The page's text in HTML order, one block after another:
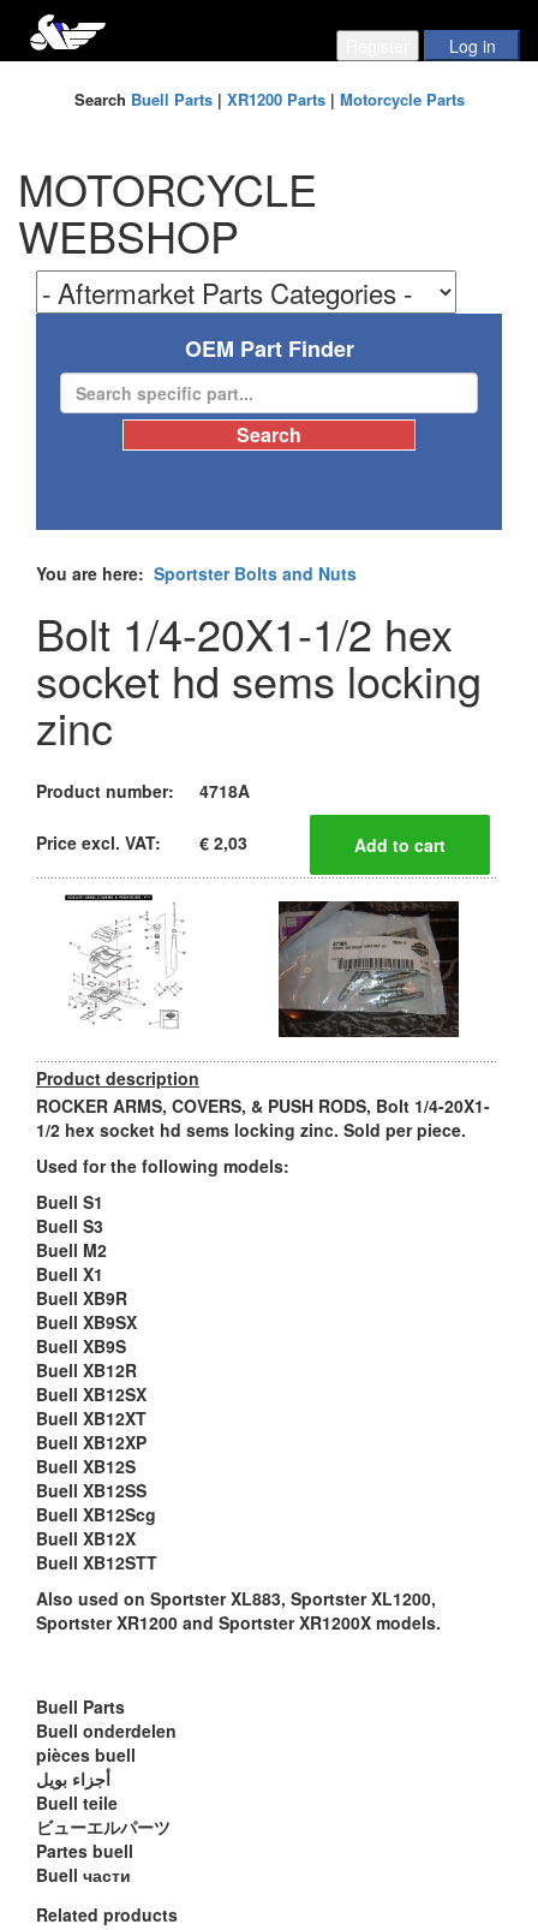
Search Buell Parts| XR1200 Parts| Motorcycle Parts
MOTORCYCLE
WEBSHOP
OEM Part Finder
You are here: Sportster Bolts and Nuts
Bolt 1/4-20X1-1/2 hex
socket hd sems locking
zinc
Product number: 4718A
Price excl. VAT: € 2,03
Product description
ROCKER ARMS, COVERS, & PUSH RODS, Bolt 1/4-20X1-
1/2 hex socket hd sems locking zinc. Sold per piece.
Used for the following models:
Buell S1
Buell S3
Buell M2
Buell X1
Buell XB9R
Buell XB9SX
Buell XB9S
Buell XB12R
Buell XB12SX
Buell XB12XT
Buell XB12XP
Buell XB12S
Buell XB12SS
Buell XB12Scg
Buell XB12X
Buell XB12STT
Also used on Sportster XL883, Sportster XL1200,
Sportster XR1200 and Sportster XR1200X models.
Buell Parts
Buell onderdelen
pièces buell
أجزاء بويل
Buell teile
ビューエルパーツ
Partes buell
Buell части
Related products